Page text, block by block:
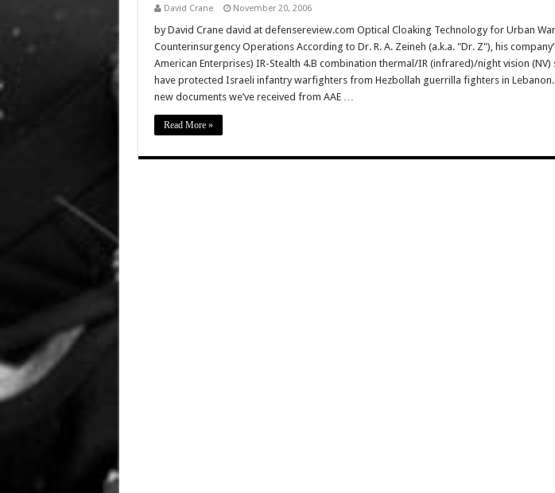
David Crane November 20, 2006
by David Crane david at defensereview.com Optical Cloaking Technology for Urban
Counterinsurgency Operations According to Dr. R. A. Zeineh (a.k.a. "Dr. Z"), his
American Enterprises) IR-Stealth 4.B combination thermal/IR (infrared)/night vision (NV)
have protected Israeli infantry warfighters from Hezbollah guerrilla fighters in
new documents we’ve received from AAE …
Read More »